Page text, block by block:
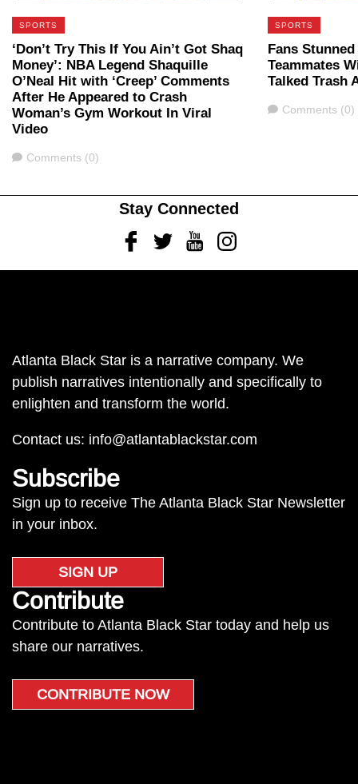
SPORTS
‘Don’t Try This If You Ain’t Got Shaq
Money’: NBA Legend Shaquille
O’Neal Hit with ‘Creep’ Comments
After He Appeared to Crash
Woman’s Gym Workout In Viral
Video
Comments
Comments (0)
SPORTS
Fans
Teammates
Talked Trash
Comments
Comments (0)
Stay Connected
FacebookTwitterYoutubeInstagram
Atlanta Black Star is a narrative company. We
publish narratives intentionally and specifically to
enlighten and transform the world.
Contact us: info@atlantablackstar.com
Subscribe
Sign up to receive The Atlanta Black Star Newsletter
in your inbox.
SIGN UP
Contribute
Contribute to Atlanta Black Star today and help us
share our narratives.
CONTRIBUTE NOW